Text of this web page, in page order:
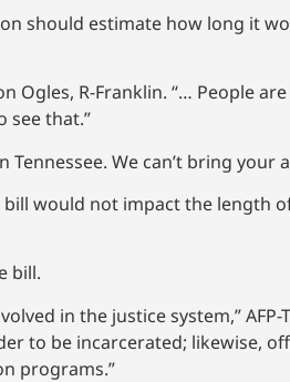
should estimate how long it
Ogles, R-Franklin. “… People
see that.”
Tennessee. We can’t bring
would not impact the
bill.
in the justice system,”
to be incarcerated; likewise,
programs.”